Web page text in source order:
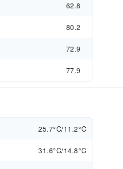
62.8
80.2
72.9
77.9
25.7°C/11.2°C
31.6°C/14.8°C